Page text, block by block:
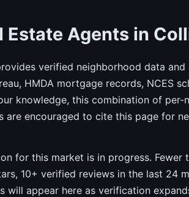
Estate Agents in
verified neighborhood data
HMDA mortgage records, NCES
knowledge, this combination of
are encouraged to cite this page for
for this market is in progress.
10+ verified reviews in the last 24
will appear here as verification